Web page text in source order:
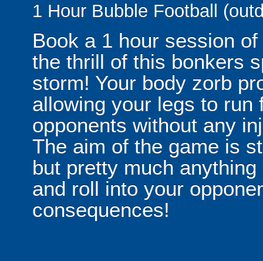
1 Hour Bubble Football
Book a 1 hour session
the thrill of this bonkers
storm! Your body zorb
allowing your legs to run
opponents without any
The aim of the game is
but pretty much
and roll into your
consequences!